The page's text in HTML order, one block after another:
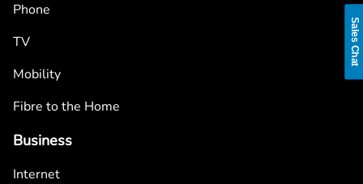
Phone
TV
Mobility
Fibre to the Home
Business
Internet
Sales Chat